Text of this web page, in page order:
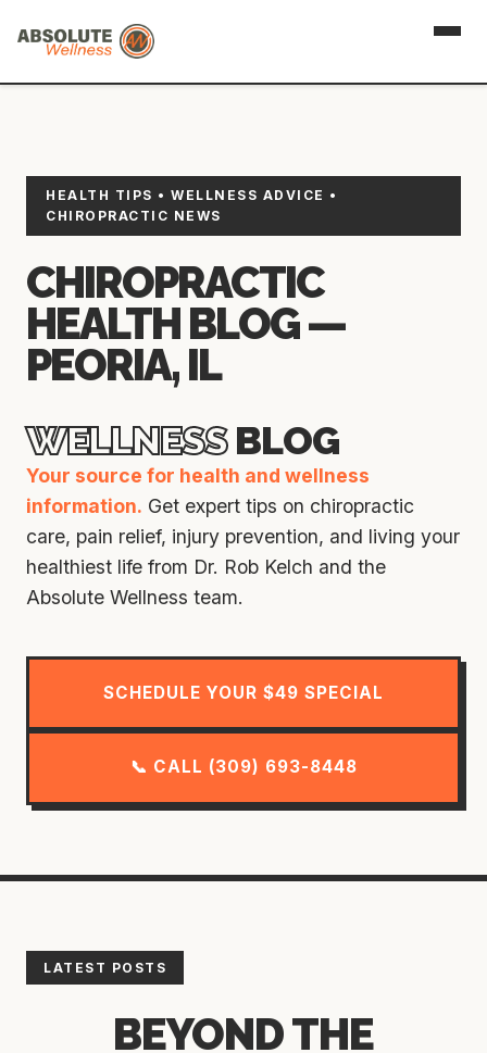
HEALTH TIPS • WELLNESS ADVICE •
CHIROPRACTIC NEWS
CHIROPRACTIC
HEALTH BLOG —
PEORIA, IL
WELLNESSBLOG
Your source for health and wellness
information. Get expert tips on chiropractic
care, pain relief, injury prevention, and living your
healthiest life from Dr. Rob Kelch and the
Absolute Wellness team.
SCHEDULE YOUR $49 SPECIAL
📞 CALL (309) 693-8448
LATEST POSTS
BEYOND THE